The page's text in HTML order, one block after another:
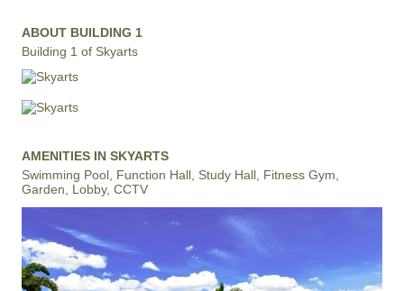
ABOUT BUILDING 1
Building 1 of Skyarts
AMENITIES IN SKYARTS
Swimming Pool, Function Hall, Study Hall, Fitness Gym,
Garden, Lobby, CCTV